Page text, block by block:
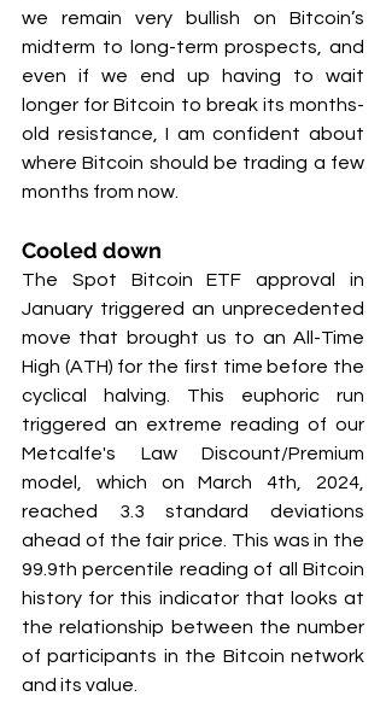
we remain very bullish on Bitcoin’s
midterm to long-term prospects, and
even if we end up having to wait
longer for Bitcoin to break its months-
old resistance, I am confident about
where Bitcoin should be trading a few
months from now.
Cooled down
The Spot Bitcoin ETF approval in
January triggered an unprecedented
move that brought us to an All-Time
High (ATH) for the first time before the
cyclical halving. This euphoric run
triggered an extreme reading of our
Metcalfe's Law Discount/Premium
model, which on March 4th, 2024,
reached 3.3 standard deviations
ahead of the fair price. This was in the
99.9th percentile reading of all Bitcoin
history for this indicator that looks at
the relationship between the number
of participants in the Bitcoin network
and its value.